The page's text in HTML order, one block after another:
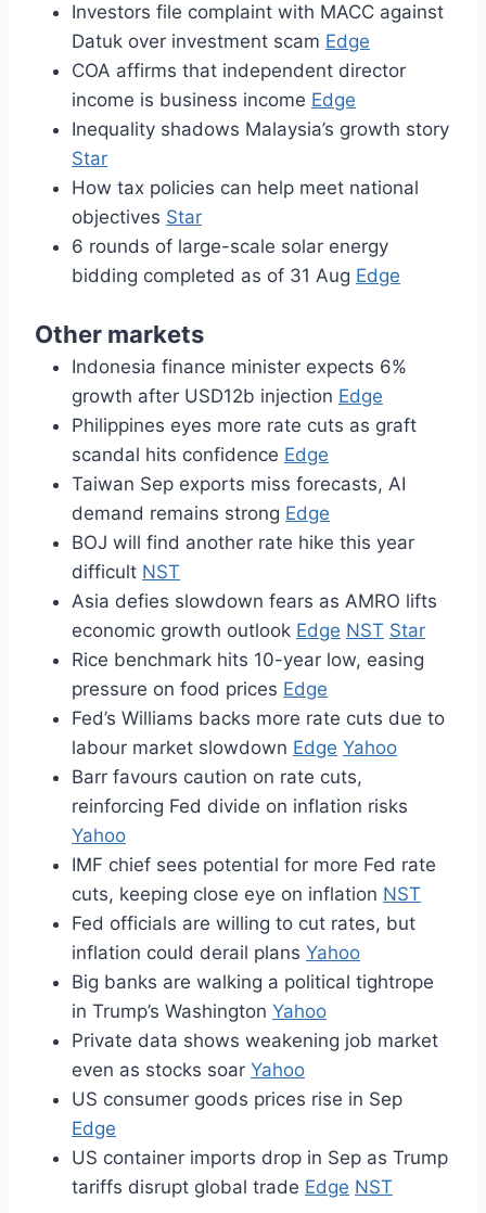
Investors file complaint with MACC against
Datuk over investment scam Edge
COA affirms that independent director
income is business income Edge
Inequality shadows Malaysia’s growth story
Star
How tax policies can help meet national
objectives Star
6 rounds of large-scale solar energy
bidding completed as of 31 Aug Edge
Other markets
Indonesia finance minister expects 6%
growth after USD12b injection Edge
Philippines eyes more rate cuts as graft
scandal hits confidence Edge
Taiwan Sep exports miss forecasts, AI
demand remains strong Edge
BOJ will find another rate hike this year
difficult NST
Asia defies slowdown fears as AMRO lifts
economic growth outlook Edge NST Star
Rice benchmark hits 10-year low, easing
pressure on food prices Edge
Fed’s Williams backs more rate cuts due to
labour market slowdown Edge Yahoo
Barr favours caution on rate cuts,
reinforcing Fed divide on inflation risks
Yahoo
IMF chief sees potential for more Fed rate
cuts, keeping close eye on inflation NST
Fed officials are willing to cut rates, but
inflation could derail plans Yahoo
Big banks are walking a political tightrope
in Trump’s Washington Yahoo
Private data shows weakening job market
even as stocks soar Yahoo
US consumer goods prices rise in Sep
Edge
US container imports drop in Sep as Trump
tariffs disrupt global trade Edge NST